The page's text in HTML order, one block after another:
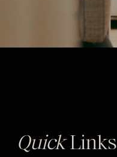
QuickLinks